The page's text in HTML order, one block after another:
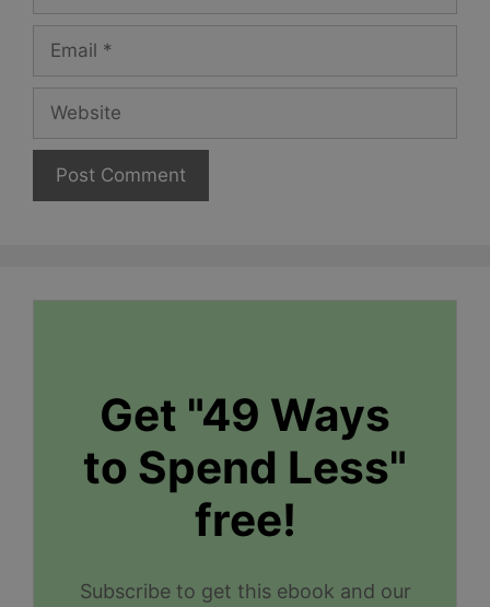
Email
Website
Get "49 Ways
to Spend Less"
free!
Subscribe to get this ebook and our